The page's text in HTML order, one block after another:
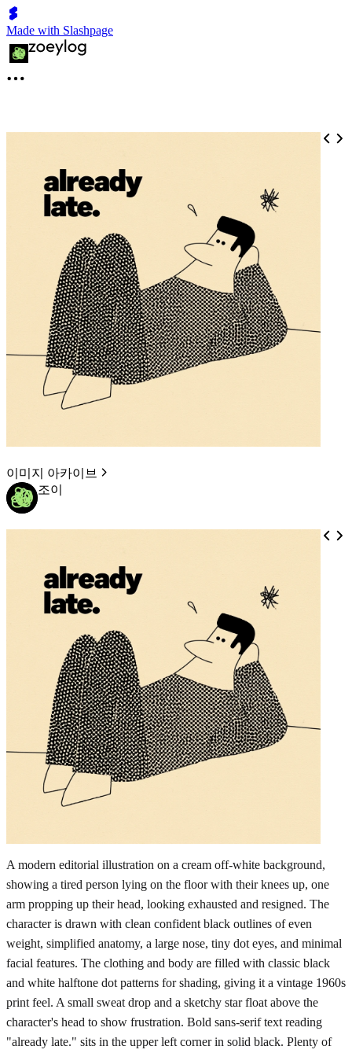
Made with Slashpage
이미지 아카이브
조이
A modern editorial illustration on a cream off-white background,
showing a tired person lying on the floor with their knees up, one
arm propping up their head, looking exhausted and resigned. The
character is drawn with clean confident black outlines of even
weight, simplified anatomy, a large nose, tiny dot eyes, and minimal
facial features. The clothing and body are filled with classic black
and white halftone dot patterns for shading, giving it a vintage 1960s
print feel. A small sweat drop and a sketchy star float above the
character's head to show frustration. Bold sans-serif text reading
"already late." sits in the upper left corner in solid black. Plenty of